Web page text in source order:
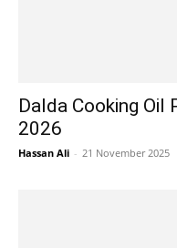
Dalda Cooking Oil
2026
Hassan Ali - 21 November 2025